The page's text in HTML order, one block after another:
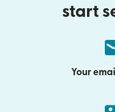
start
Your